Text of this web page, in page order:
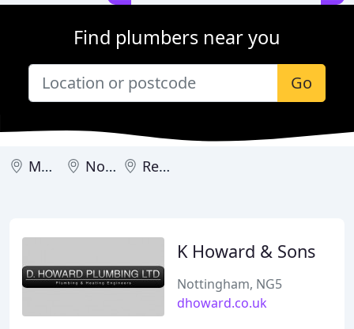
Find plumbers near you
Go
Mansfield Nottingham Retford
K Howard & Sons
Nottingham, NG5
dhoward.co.uk